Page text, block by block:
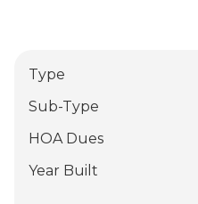
Type
Sub-Type
HOA Dues
Year Built